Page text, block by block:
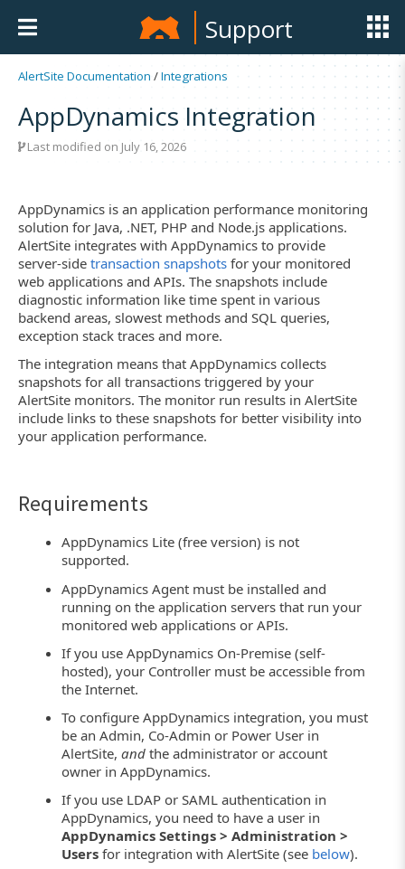
Support
AlertSite Documentation /Integrations
AppDynamics Integration
Last modified on July 16, 2026
AppDynamics is an application performance monitoring
solution for Java, .NET, PHP and Node.js applications.
AlertSite integrates with AppDynamics to provide
server-side transaction snapshots for your monitored
web applications and APIs. The snapshots include
diagnostic information like time spent in various
backend areas, slowest methods and SQL queries,
exception stack traces and more.
The integration means that AppDynamics collects
snapshots for all transactions triggered by your
AlertSite monitors. The monitor run results in AlertSite
include links to these snapshots for better visibility into
your application performance.
Requirements
AppDynamics Lite (free version) is not
supported.
AppDynamics Agent must be installed and
running on the application servers that run your
monitored web applications or APIs.
If you use AppDynamics On-Premise (self-
hosted), your Controller must be accessible from
the Internet.
To configure AppDynamics integration, you must
be an Admin, Co-Admin or Power User in
AlertSite,and the administrator or account
owner in AppDynamics.
If you use LDAP or SAML authentication in
AppDynamics, you need to have a user in
AppDynamics Settings > Administration >
Users for integration with AlertSite (see below).